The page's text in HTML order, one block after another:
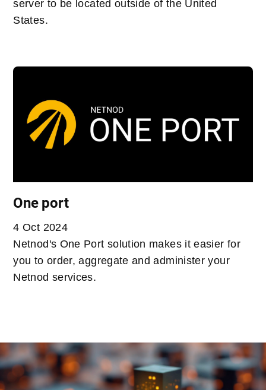
server to be located outside of the United
States.
One port
4 Oct 2024
Netnod's One Port solution makes it easier for
you to order, aggregate and administer your
Netnod services.